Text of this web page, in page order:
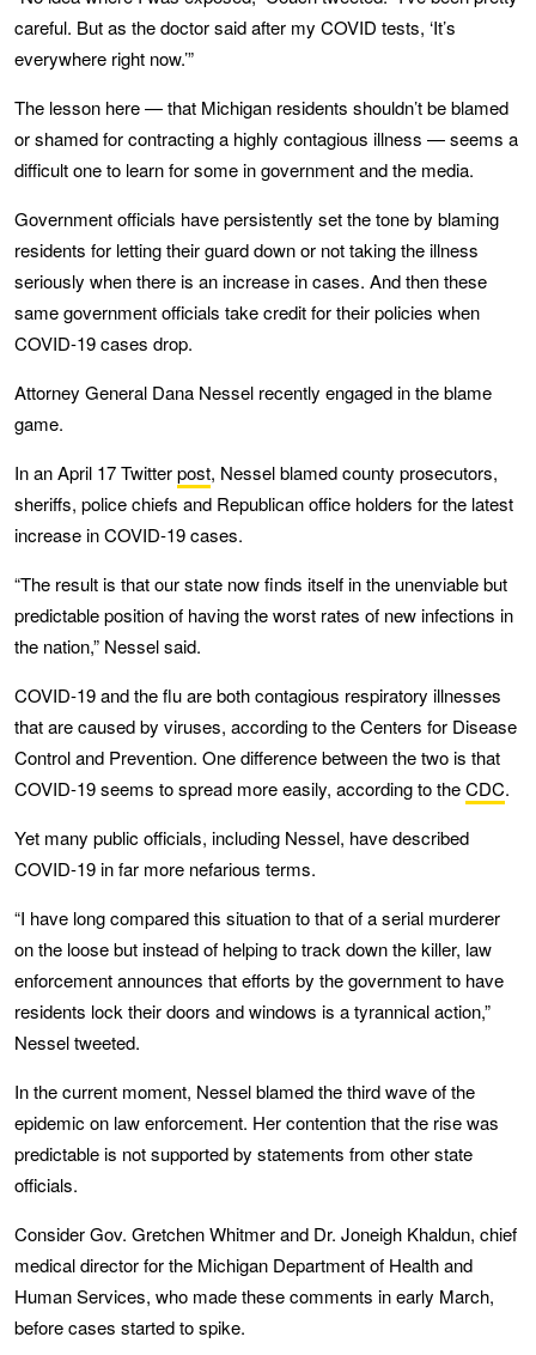
careful. But as the doctor said after my COVID tests, ‘It’s
everywhere right now.’”
The lesson here — that Michigan residents shouldn’t be blamed
or shamed for contracting a highly contagious illness — seems a
difficult one to learn for some in government and the media.
Government officials have persistently set the tone by blaming
residents for letting their guard down or not taking the illness
seriously when there is an increase in cases. And then these
same government officials take credit for their policies when
COVID-19 cases drop.
Attorney General Dana Nessel recently engaged in the blame
game.
In an April 17 Twitterpost, Nessel blamed county prosecutors,
sheriffs, police chiefs and Republican office holders for the latest
increase in COVID-19 cases.
“The result is that our state now finds itself in the unenviable but
predictable position of having the worst rates of new infections in
the nation,” Nessel said.
COVID-19 and the flu are both contagious respiratory illnesses
that are caused by viruses, according to the Centers for Disease
Control and Prevention. One difference between the two is that
COVID-19 seems to spread more easily, according to theCDC.
Yet many public officials, including Nessel, have described
COVID-19 in far more nefarious terms.
“I have long compared this situation to that of a serial murderer
on the loose but instead of helping to track down the killer, law
enforcement announces that efforts by the government to have
residents lock their doors and windows is a tyrannical action,”
Nessel tweeted.
In the current moment, Nessel blamed the third wave of the
epidemic on law enforcement. Her contention that the rise was
predictable is not supported by statements from other state
officials.
Consider Gov. Gretchen Whitmer and Dr. Joneigh Khaldun, chief
medical director for the Michigan Department of Health and
Human Services, who made these comments in early March,
before cases started to spike.